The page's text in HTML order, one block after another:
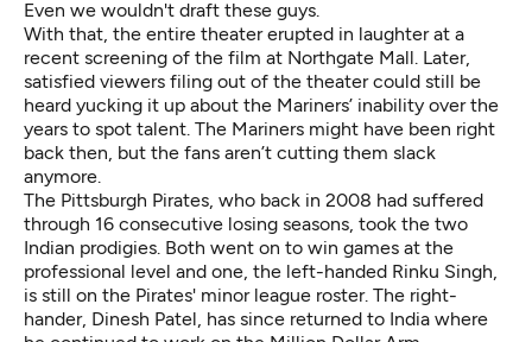
Even we wouldn't draft these guys.
With that, the entire theater erupted in laughter at a
recent screening of the film at Northgate Mall. Later,
satisfied viewers filing out of the theater could still be
heard yucking it up about the Mariners’ inability over the
years to spot talent. The Mariners might have been right
back then, but the fans aren’t cutting them slack
anymore.
The Pittsburgh Pirates, who back in 2008 had suffered
through 16 consecutive losing seasons, took the two
Indian prodigies. Both went on to win games at the
professional level and one, the left-handed Rinku Singh
is still on the Pirates' minor league roster. The right-
hander, Dinesh Patel , has since returned to India where